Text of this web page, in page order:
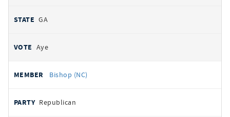
GA
Aye
Bishop (NC)
Republican